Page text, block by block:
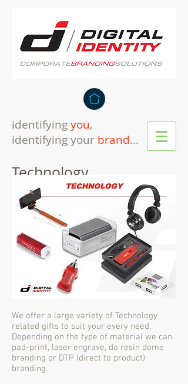
identifyingyou,
identifying your brand...
Technology
We offer a large variety of Technology
related gifts to suit your every need.
Depending on the type of material we can
pad-print, laser engrave, do resin dome
branding or DTP (direct to product)
branding.